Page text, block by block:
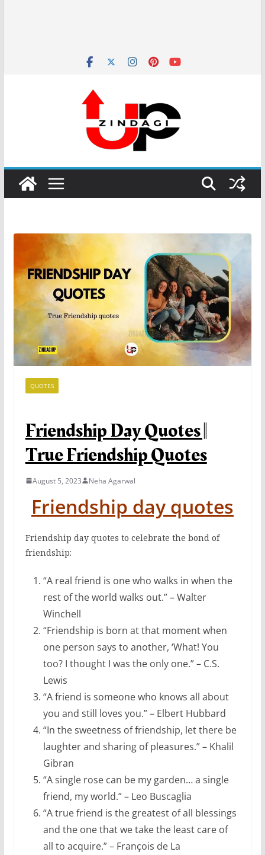
QUOTES
Friendship Day Quotes ||
True Friendship Quotes
August 5, 2023 Neha Agarwal
Friendship day quotes
Friendship day quotes to celebrate the bond of
friendship:
“A real friend is one who walks in when the
rest of the world walks out.” – Walter
Winchell
“Friendship is born at that moment when
one person says to another, ‘What! You
too? I thought I was the only one.” – C.S.
Lewis
“A friend is someone who knows all about
you and still loves you.” – Elbert Hubbard
“In the sweetness of friendship, let there be
laughter and sharing of pleasures.” – Khalil
Gibran
“A single rose can be my garden… a single
friend, my world.” – Leo Buscaglia
“A true friend is the greatest of all blessings
and the one that we take the least care of
all to acquire.” – François de La